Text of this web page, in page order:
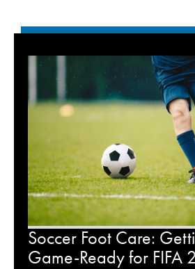
Soccer Foot Care:
Game-Ready for FIFA